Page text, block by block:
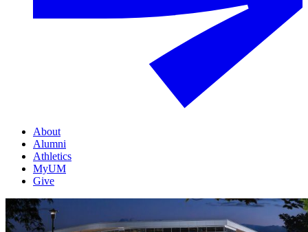
About
Alumni
Athletics
MyUM
Give